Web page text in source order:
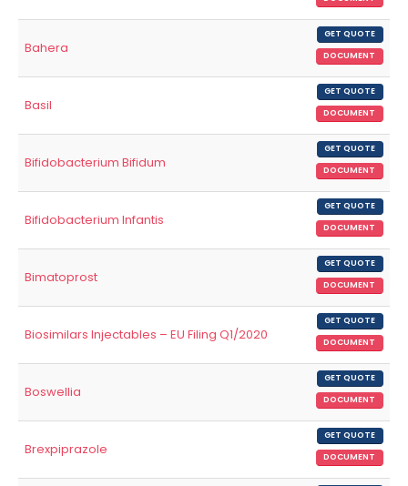
Bahera
GET QUOTE
DOCUMENT
Basil
GET QUOTE
DOCUMENT
Bifidobacterium Bifidum
GET QUOTE
DOCUMENT
Bifidobacterium Infantis
GET QUOTE
DOCUMENT
Bimatoprost
GET QUOTE
DOCUMENT
Biosimilars Injectables – EU Filing Q1/2020
GET QUOTE
DOCUMENT
Boswellia
GET QUOTE
DOCUMENT
Brexpiprazole
GET QUOTE
DOCUMENT